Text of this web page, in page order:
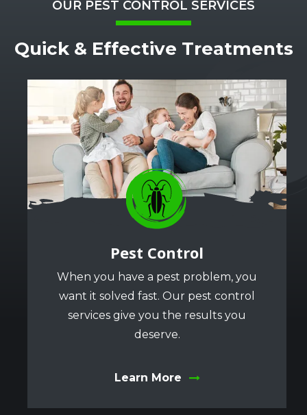
OUR PEST CONTROL SERVICES
Quick & Effective Treatments
Image
Image
Pest Control
When you have a pest problem, you
want it solved fast. Our pest control
services give you the results you
deserve.
Learn More